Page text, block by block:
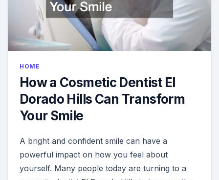
HOME
How a Cosmetic Dentist El
Dorado Hills Can Transform
Your Smile
A bright and confident smile can have a
powerful impact on how you feel about
yourself. Many people today are turning to a